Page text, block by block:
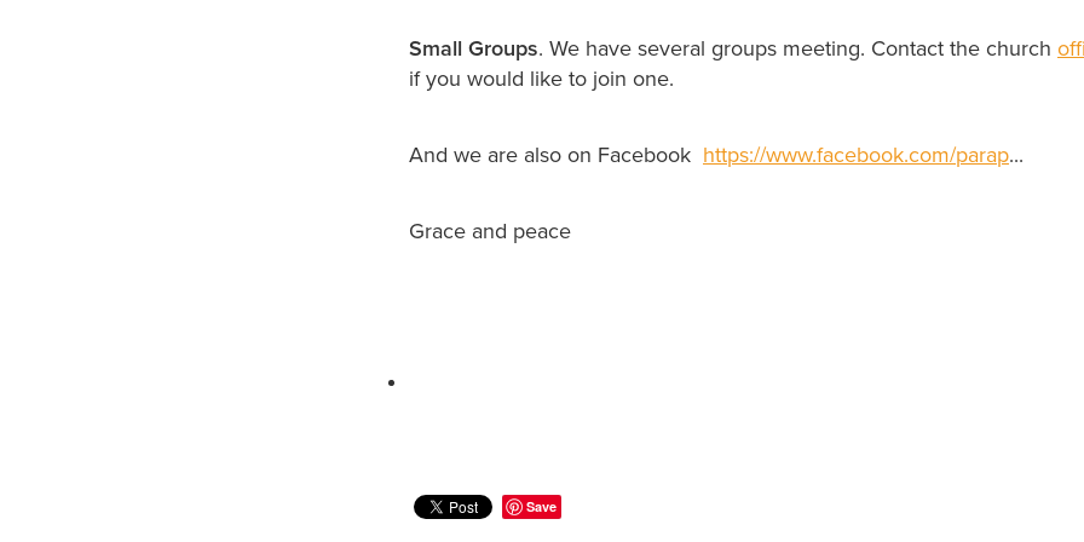
Small Groups. We have several groups meeting. Contact the church
if you would like to join one.
And we are also on Facebook https://www.facebook.com/parap...
Grace and peace
Save